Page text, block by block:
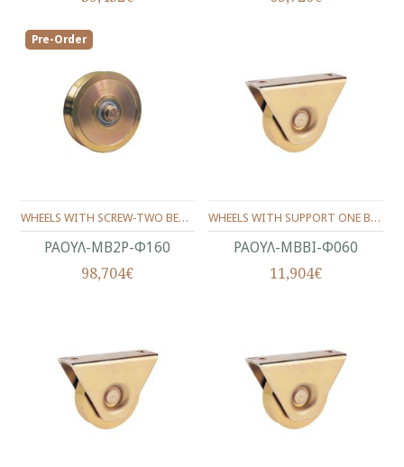
Pre-Order
ΡΑΟΥΛ-ΜΒ2Ρ-Φ160
WHEELS WITH SCREW-ΤWO BEARINGS ANGLE SHAPE Φ160
98,704€
ΡΑΟΥΛ-ΜΒΒΙ-Φ060
WHEELS WITH SUPPORT ONE BEARING ANGLE PROFILE Φ60
11,904€